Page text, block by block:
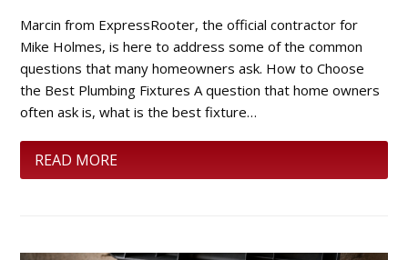
Marcin from ExpressRooter, the official contractor for
Mike Holmes, is here to address some of the common
questions that many homeowners ask. How to Choose
the Best Plumbing Fixtures A question that home owners
often ask is, what is the best fixture…
READ MORE